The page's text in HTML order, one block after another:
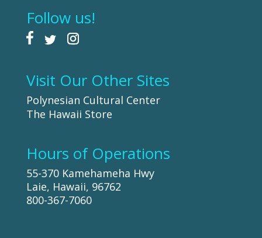
Follow us!
Visit Our Other Sites
Polynesian Cultural Center
The Hawaii Store
Hours of Operations
55-370 Kamehameha Hwy
Laie, Hawaii, 96762
800-367-7060